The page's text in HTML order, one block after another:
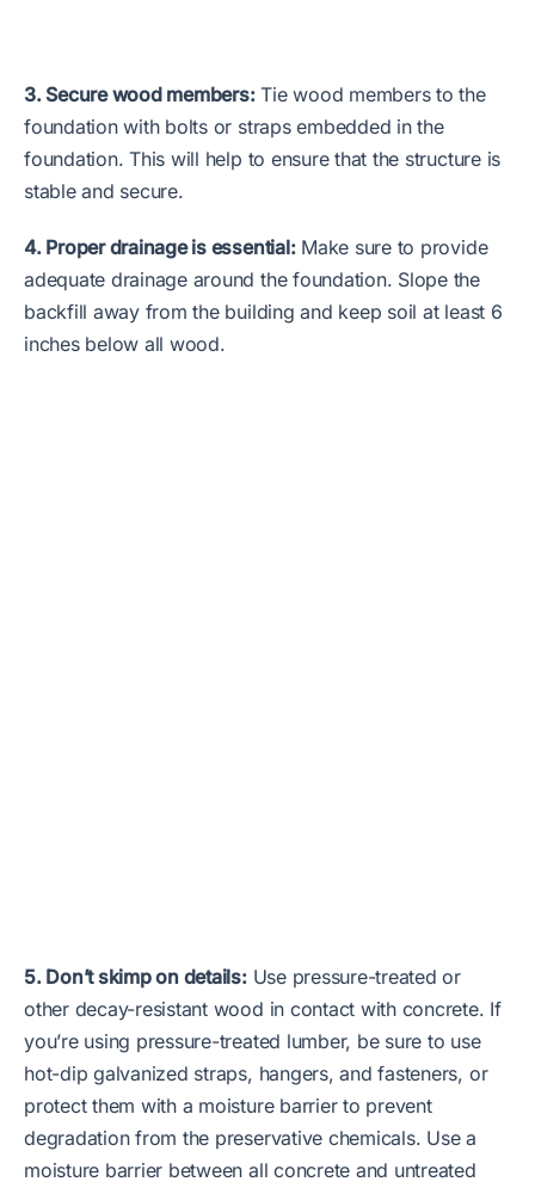
3. Secure wood members:Tie wood members to the
foundation with bolts or straps embedded in the
foundation. This will help to ensure that the structure is
stable and secure.
4. Proper drainage is essential:Make sure to provide
adequate drainage around the foundation. Slope the
backfill away from the building and keep soil at least 6
inches below all wood.
5. Don’t skimp on details:Use pressure-treated or
other decay-resistant wood in contact with concrete. If
you’re using pressure-treated lumber, be sure to use
hot-dip galvanized straps, hangers, and fasteners, or
protect them with a moisture barrier to prevent
degradation from the preservative chemicals. Use a
moisture barrier between all concrete and untreated